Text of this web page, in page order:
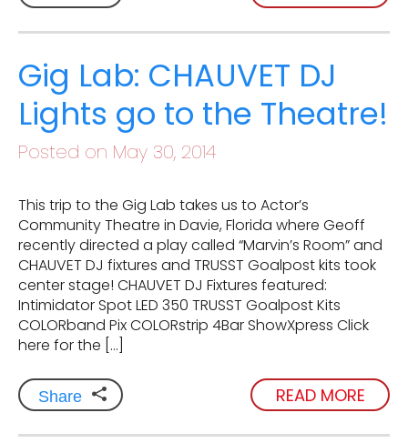
Gig Lab: CHAUVET DJ
Lights go to the Theatre!
Posted on May 30, 2014
This trip to the Gig Lab takes us to Actor’s
Community Theatre in Davie, Florida where Geoff
recently directed a play called “Marvin’s Room” and
CHAUVET DJ fixtures and TRUSST Goalpost kits took
center stage! CHAUVET DJ Fixtures featured:
Intimidator Spot LED 350 TRUSST Goalpost Kits
COLORband Pix COLORstrip 4Bar ShowXpress Click
here for the […]
Share READ MORE